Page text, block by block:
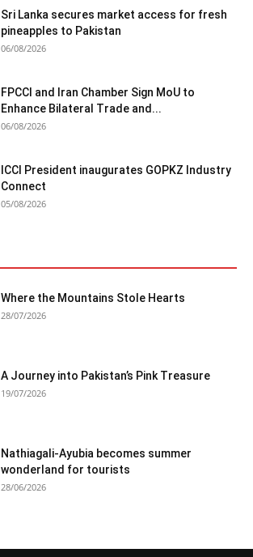
Sri Lanka secures market access for fresh
pineapples to Pakistan
06/08/2026
FPCCI and Iran Chamber Sign MoU to
Enhance Bilateral Trade and...
06/08/2026
ICCI President inaugurates GOPKZ Industry
Connect
05/08/2026
Where the Mountains Stole Hearts
28/07/2026
A Journey into Pakistan’s Pink Treasure
19/07/2026
Nathiagali-Ayubia becomes summer
wonderland for tourists
28/06/2026